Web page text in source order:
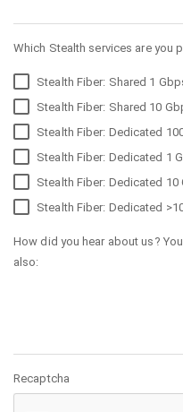
Which Stealth services are you
Stealth Fiber: Shared 1
Stealth Fiber: Shared 10
Stealth Fiber: Dedicated
Stealth Fiber: Dedicated 1
Stealth Fiber: Dedicated
Stealth Fiber: Dedicated
How did you hear about us?
also:
Recaptcha